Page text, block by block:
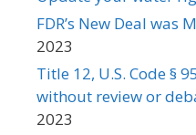
FDR’s New Deal was
2023
Title 12, U.S. Code §
without review or
2023